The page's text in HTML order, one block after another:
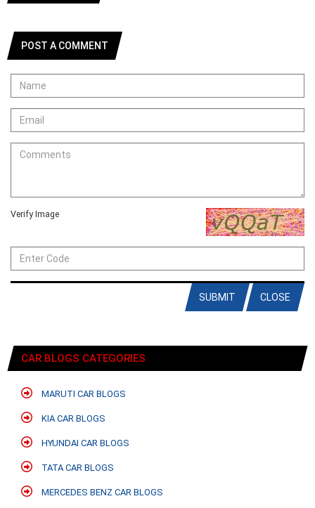
POST A COMMENT
Verify Image
CLOSE
SUBMIT
CAR BLOGS CATEGORIES
MARUTI CAR BLOGS
KIA CAR BLOGS
HYUNDAI CAR BLOGS
TATA CAR BLOGS
MERCEDES BENZ CAR BLOGS